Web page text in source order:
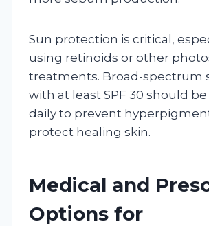
Sun protection is critical,
using retinoids or other
treatments. Broad-spectrum
with at least SPF 30 should
daily to prevent
protect healing skin.
Medical and
Options for